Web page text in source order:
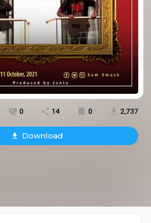
0 14 0 2,737
Download